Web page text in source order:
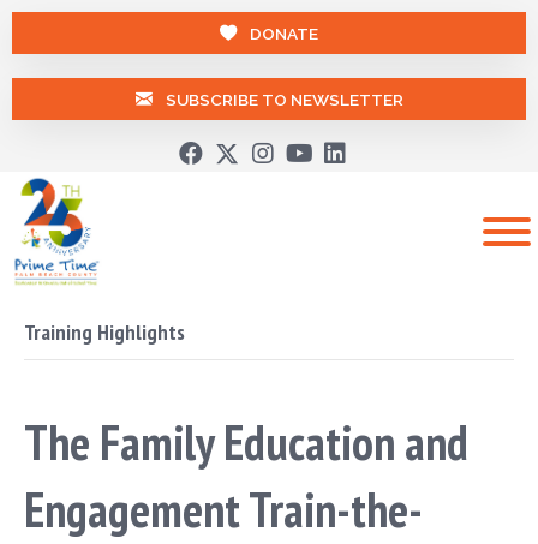
DONATE
SUBSCRIBE TO NEWSLETTER
Training Highlights
The Family Education and
Engagement Train-the-